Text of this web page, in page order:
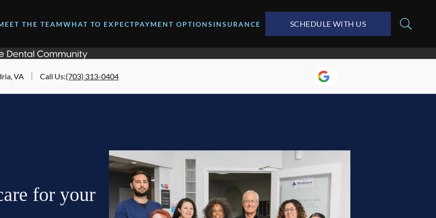
THE TEAMWHAT TO EXPECTPAYMENT OPTIONS INSURANCE SCHEDULE WITH US
VA Call Us:(703) 313-0404
for your